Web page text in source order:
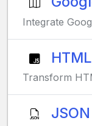
Integrate
Transform